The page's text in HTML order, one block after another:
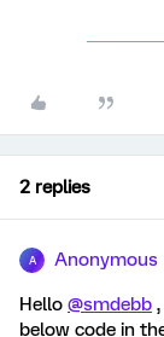
2 replies
A Anonymous
Hello @smdebb
below code in